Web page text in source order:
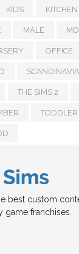
KIDS KITCHEN
MALE
OFFICE
THE SIMS 2
TODDLER
best custom
game franchises.